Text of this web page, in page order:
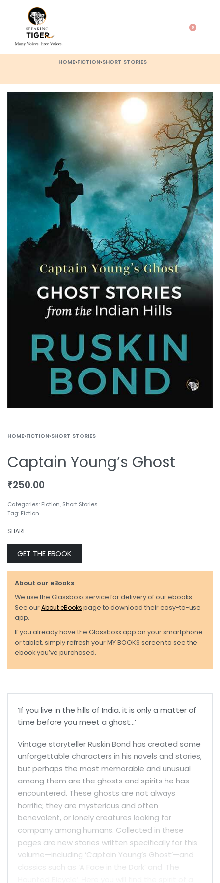
0
HOME›FICTION›SHORT STORIES
HOME›FICTION›SHORT STORIES
Captain Young’s Ghost
₹250.00
Categories: Fiction, Short Stories
Tag: Fiction
SHARE
GET THE EBOOK
About our eBooks
We use the Glassboxx service for delivery of our ebooks.
See ourAbout eBooks page to download their easy-to-use
app.
If you already have the Glassboxx app on your smartphone
or tablet, simply refresh your MY BOOKS screen to see the
ebook you’ve purchased.
‘If you live in the hills of India, it is only a matter of
time before you meet a ghost…’
Vintage storyteller Ruskin Bond has created some
unforgettable characters in his novels and stories,
but perhaps the most memorable and unusual
among them are the ghosts and spirits he has
encountered. These ghosts are not always
horrific; they are mysterious and often
benevolent, or lonely creatures looking for
company among humans. Collected in these
pages are new stories written specifically for this
volume—including ‘Captain Young’s Ghost’—and
classics such as ‘A Face in the Dark’ and ‘The